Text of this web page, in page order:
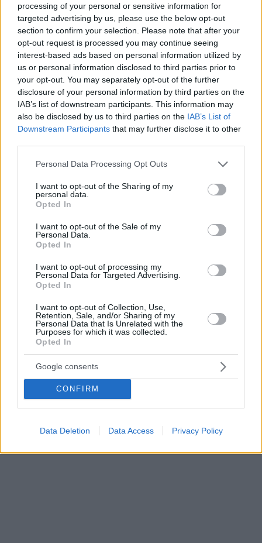
processing of your personal or sensitive information for
targeted advertising by us, please use the below opt-out
section to confirm your selection. Please note that after your
opt-out request is processed you may continue seeing
interest-based ads based on personal information utilized by
us or personal information disclosed to third parties prior to
your opt-out. You may separately opt-out of the further
disclosure of your personal information by third parties on the
IAB’s list of downstream participants. This information may
also be disclosed by us to third parties on the IAB’s List of
Downstream Participants that may further disclose it to other
Please note that this website/app uses one or more Google
not limited to your visit or usage behaviour. You may click to
grant or deny consent to Google and its third-party tags to
use your data for below specified purposes in below Google
consent section.
Personal Data Processing Opt Outs
I want to opt-out of the Sharing of my
personal data.
Opted In
I want to opt-out of the Sale of my
Personal Data.
Opted In
I want to opt-out of processing my
Personal Data for Targeted Advertising.
Opted In
I want to opt-out of Collection, Use,
Retention, Sale, and/or Sharing of my
Personal Data that Is Unrelated with the
Purposes for which it was collected.
Opted In
Google consents
CONFIRM
Data Deletion Data Access Privacy Policy
Παρθενώνα των ΗΠΑ
Η ψυχή του δημιουργικού γραφείου Cursor, με βάση
σχεδιάζοντας το νέο «περιτύλιγμα» της ρέπλικας του
αρχαιοελληνικού ναού στο μακρινό Νάσβιλ
18.10.2022, 06:59